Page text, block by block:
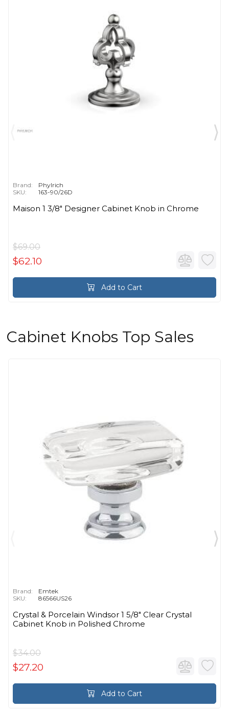
Brand:
Phylrich
SKU:
163-90/26D
Maison 1 3/8" Designer Cabinet Knob in Chrome
$69.00
$62.10
Add to Cart
Cabinet Knobs Top Sales
Brand:
Emtek
SKU:
86566US26
Crystal & Porcelain Windsor 1 5/8" Clear Crystal
Cabinet Knob in Polished Chrome
$34.00
$27.20
Add to Cart